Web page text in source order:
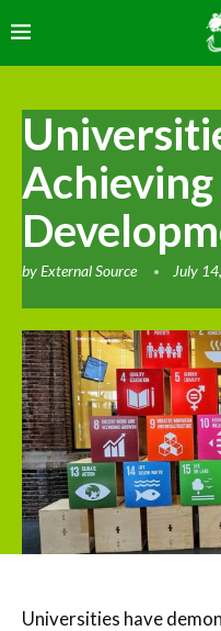
byExternal Source July
Universities have